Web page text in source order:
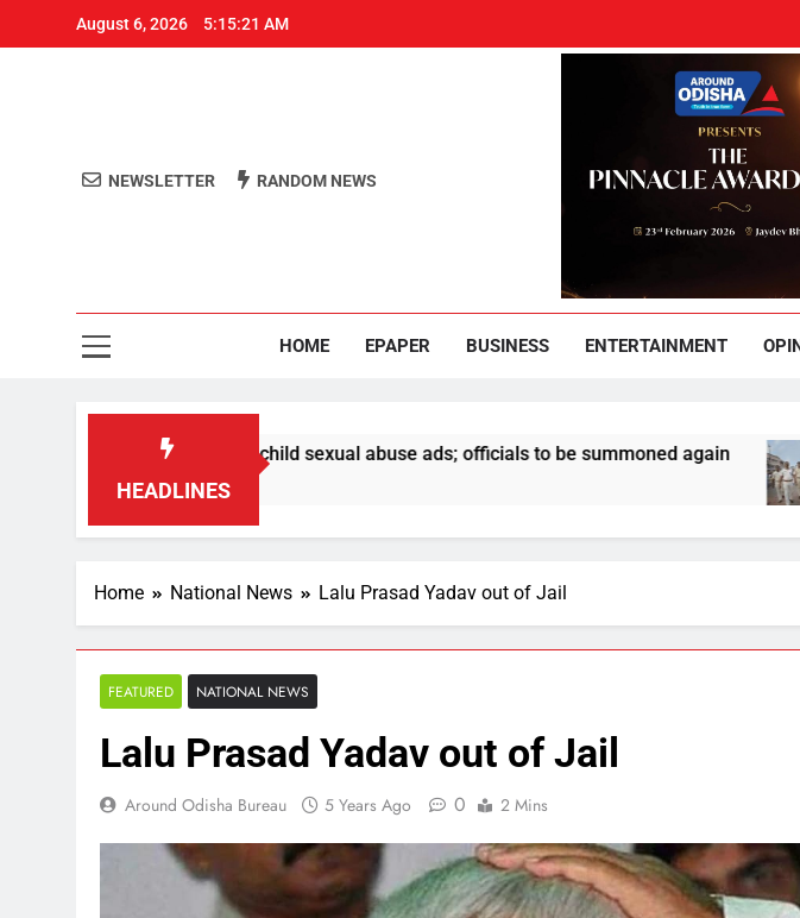
August 6, 2026 5:15:22 AM
Around Odisha
NEWSLETTER RANDOM NEWS
HOME EPAPER BUSINESS ENTERTAINMENT
HEADLINES
of PM video, child sexual abuse ads; officials to be summoned again
15
Home National News Lalu Prasad Yadav out of Jail
FEATURED NATIONAL NEWS
Lalu Prasad Yadav out of Jail
Around Odisha Bureau 5 Years Ago 0 2 Mins